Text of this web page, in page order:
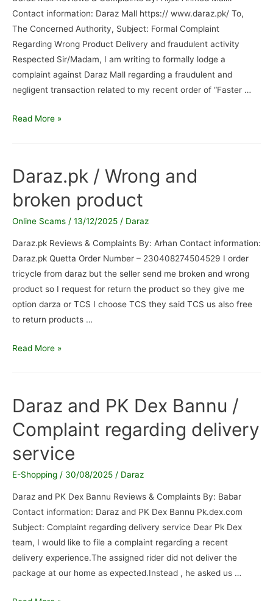
Contact information: Daraz Mall https:// www.daraz.pk/ To,
The Concerned Authority, Subject: Formal Complaint
Regarding Wrong Product Delivery and fraudulent activity
Respected Sir/Madam, I am writing to formally lodge a
complaint against Daraz Mall regarding a fraudulent and
negligent transaction related to my recent order of “Faster …
Daraz
Complaint
Regarding
Wrong
Product
Delivery
and
fraudulent
activity
Read More »
Daraz.pk / Wrong and
broken product
Online Scams / 13/12/2025 / Daraz
Daraz.pk Reviews & Complaints By: Arhan Contact information:
Daraz.pk Quetta Order Number – 230408274504529 I order
tricycle from daraz but the seller send me broken and wrong
product so I request for return the product so they give me
option darza or TCS I choose TCS they said TCS us also free
to return products …
Daraz.pk
broken
product
Read More »
Daraz and PK Dex Bannu /
Complaint regarding delivery
service
E-Shopping / 30/08/2025 / Daraz
Daraz and PK Dex Bannu Reviews & Complaints By: Babar
Contact information: Daraz and PK Dex Bannu Pk.dex.com
Subject: Complaint regarding delivery service Dear Pk Dex
team, I would like to file a complaint regarding a recent
delivery experience.The assigned rider did not deliver the
package at our home as expected.Instead , he asked us …